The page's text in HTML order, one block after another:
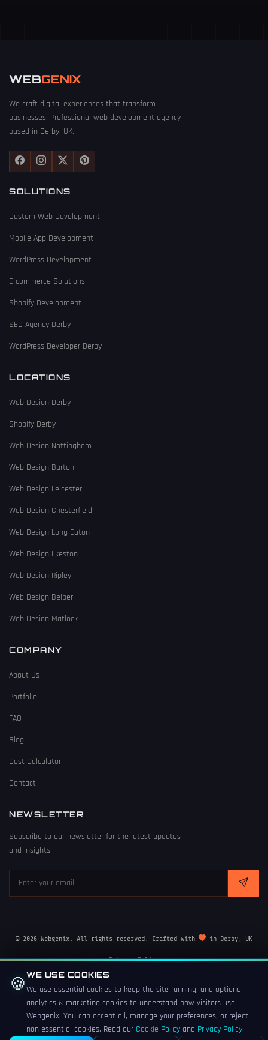
WEBGENIX
We craft digital experiences that transform
businesses. Professional web development agency
based in Derby, UK.
SOLUTIONS
Custom Web Development
Mobile App Development
WordPress Development
E-commerce Solutions
Shopify Development
SEO Agency Derby
WordPress Developer Derby
LOCATIONS
Web Design Derby
Shopify Derby
Web Design Nottingham
Web Design Burton
Web Design Leicester
Web Design Chesterfield
Web Design Long Eaton
Web Design Ilkeston
Web Design Ripley
Web Design Belper
Web Design Matlock
COMPANY
About Us
Portfolio
FAQ
Blog
Cost Calculator
Contact
NEWSLETTER
Subscribe to our newsletter for the latest updates
and insights.
© 2026 Webgenix. All rights reserved. Crafted with in Derby, UK
Privacy Policy
Terms of Service
🍪WE USE COOKIES
We use essential cookies to keep the site running, and optional
analytics & marketing cookies to understand how visitors use
Webgenix. You can accept all, manage your preferences, or reject
non-essential cookies. Read our Cookie Policy and Privacy Policy.